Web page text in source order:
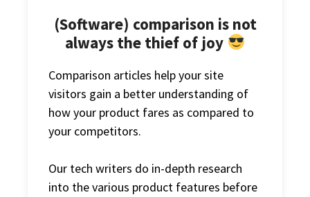
(Software) comparison is not
always the thief of joy
Comparison articles help your site
visitors gain a better understanding of
how your product fares as compared to
your competitors.
Our tech writers do in-depth research
into the various product features before